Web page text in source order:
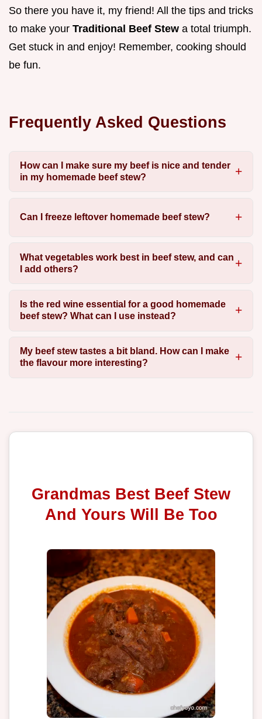
So there you have it, my friend! All the tips and tricks
to make your Traditional Beef Stew a total triumph.
Get stuck in and enjoy! Remember, cooking should
be fun.
Frequently Asked Questions
How can I make sure my beef is nice and tender
in my homemade beef stew?
Can I freeze leftover homemade beef stew?
What vegetables work best in beef stew, and can
I add others?
Is the red wine essential for a good homemade
beef stew? What can I use instead?
My beef stew tastes a bit bland. How can I make
the flavour more interesting?
Grandmas Best Beef Stew
And Yours Will Be Too